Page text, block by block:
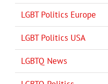
LGBT Politics Europe
LGBT Politics USA
LGBTQ News